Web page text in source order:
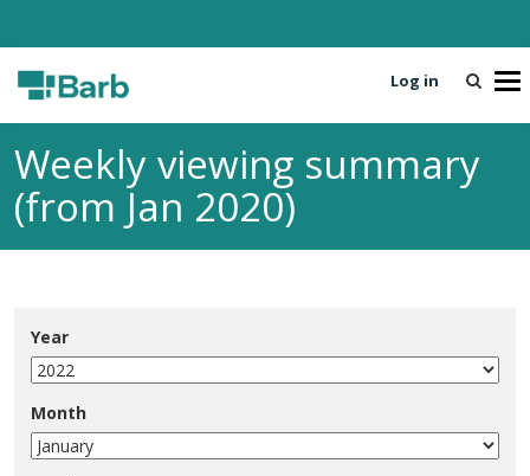
T
Log in
Weekly viewing summary
(from Jan 2020)
Year
Month